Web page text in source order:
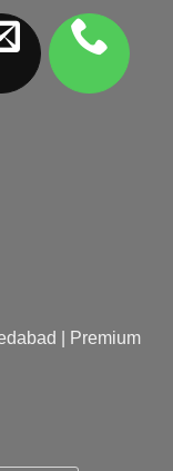
| Premium